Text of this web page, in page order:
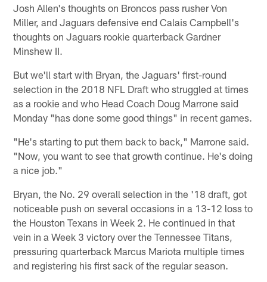
Josh Allen's thoughts on Broncos pass rusher Von
Miller, and Jaguars defensive end Calais Campbell's
thoughts on Jaguars rookie quarterback Gardner
Minshew II.
But we'll start with Bryan, the Jaguars' first-round
selection in the 2018 NFL Draft who struggled at times
as a rookie and who Head Coach Doug Marrone said
Monday "has done some good things" in recent games.
"He's starting to put them back to back," Marrone said.
"Now, you want to see that growth continue. He's doing
a nice job."
Bryan, the No. 29 overall selection in the '18 draft, got
noticeable push on several occasions in a 13-12 loss to
the Houston Texans in Week 2. He continued in that
vein in a Week 3 victory over the Tennessee Titans,
pressuring quarterback Marcus Mariota multiple times
and registering his first sack of the regular season.